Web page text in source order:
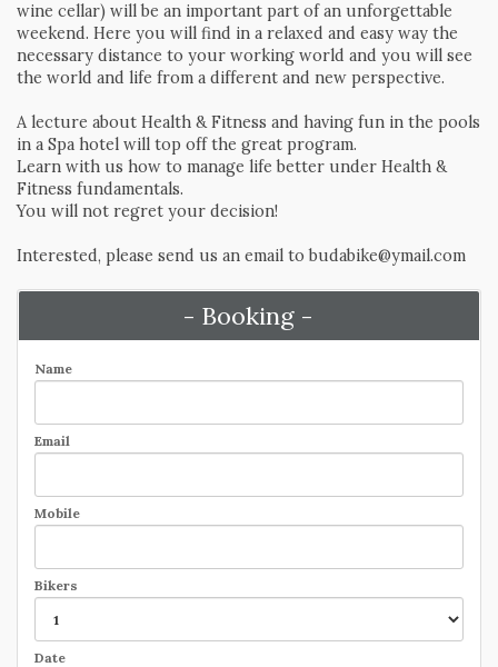
wine cellar) will be an important part of an unforgettable
weekend. Here you will find in a relaxed and easy way the
necessary distance to your working world and you will see
the world and life from a different and new perspective.
A lecture about Health & Fitness and having fun in the pools
in a Spa hotel will top off the great program.
Learn with us how to manage life better under Health &
Fitness fundamentals.
You will not regret your decision!
Interested, please send us an email to budabike@ymail.com
- Booking -
Name
Email
Mobile
Bikers
Date